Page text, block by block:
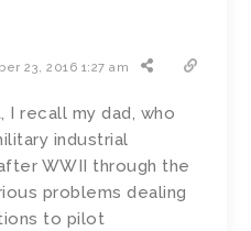
23, 2016 1:27 am
I recall my dad, who
industrial
WWII through the
problems dealing
to pilot